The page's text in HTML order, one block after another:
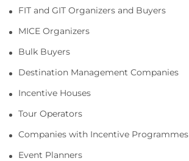
FIT and GIT Organizers and Buyers
MICE Organizers
Bulk Buyers
Destination Management Companies
Incentive Houses
Tour Operators
Companies with Incentive Programmes
Event Planners